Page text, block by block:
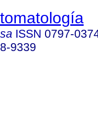
ISSN 0797-
9339